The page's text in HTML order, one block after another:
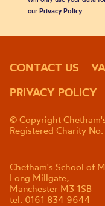
our Privacy Policy.
CONTACT US
PRIVACY POLICY
© Copyright
Registered Charity
Chetham's School of
Long Millgate,
Manchester M3 1SB
tel. 0161 834 9644